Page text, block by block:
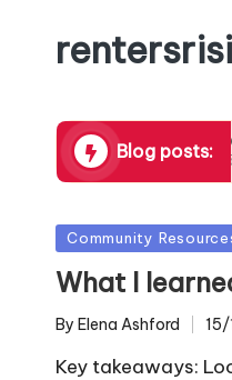
Blog posts:
What I learned
27/01/2025
Posted
in
Community
What I
Posted
By Elena Ashford
Key takeaways: